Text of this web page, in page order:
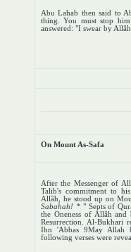
Abu Lahab then said to
thing. You must stop
answered: "I swear by
On Mount As-Safa
After the Messenger of
Talib's commitment to
Allâh, he stood up on
Sabahah! * " Septs of
the Oneness of Allâh
Resurrection. Al-Bukhari
Ibn 'Abbas 9May Allah
following verses were